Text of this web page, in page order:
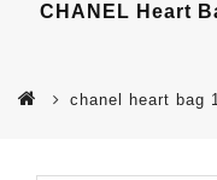
CHANEL Heart
chanel heart bag